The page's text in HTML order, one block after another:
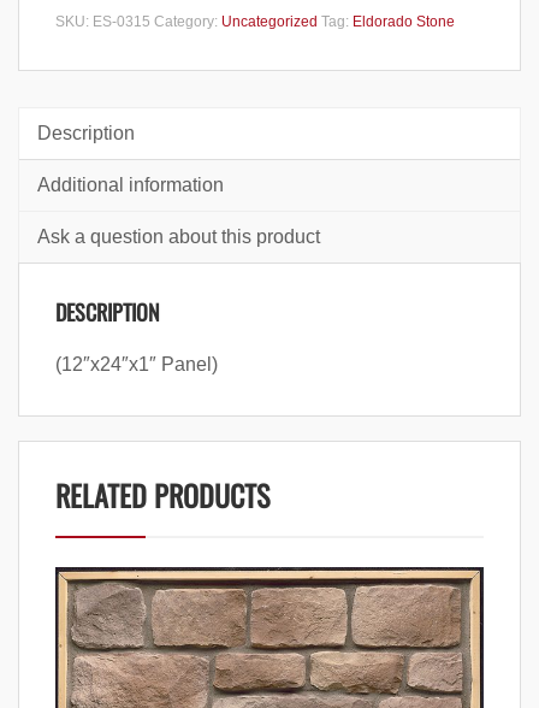
SKU: ES-0315 Category: Uncategorized Tag: Eldorado Stone
Description
Additional information
Ask a question about this product
DESCRIPTION
(12″x24″x1″ Panel)
RELATED PRODUCTS